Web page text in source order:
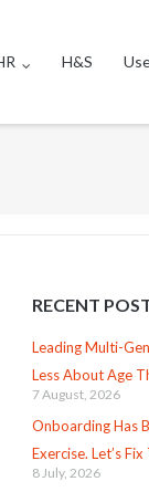
H&S
RECENT
Leading Multi-
Less About Age
7 August, 2026
Onboarding Has
Exercise. Let’s Fix
8 July, 2026